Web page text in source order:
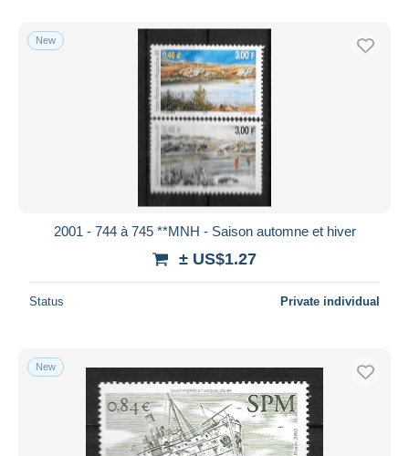
New
2001 - 744 à 745 **MNH - Saison automne et hiver
± US$1.27
Status Private individual
New